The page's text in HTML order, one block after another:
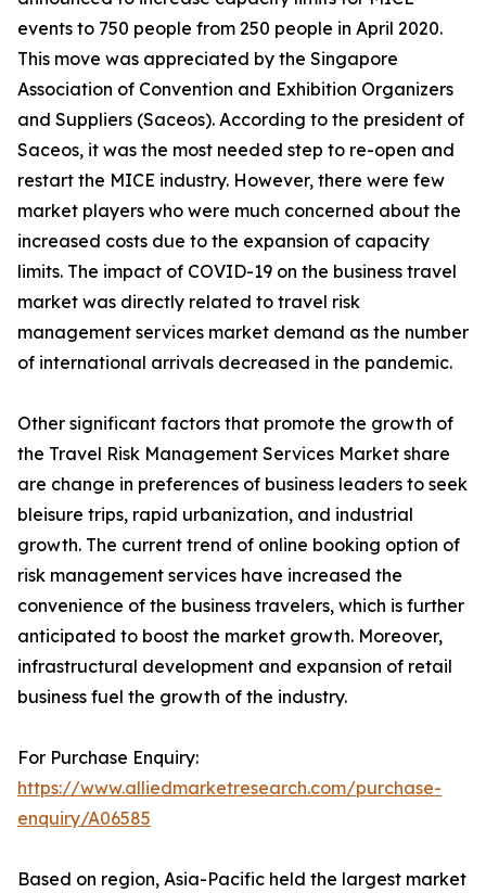
events to 750 people from 250 people in April 2020.
This move was appreciated by the Singapore
Association of Convention and Exhibition Organizers
and Suppliers (Saceos). According to the president of
Saceos, it was the most needed step to re-open and
restart the MICE industry. However, there were few
market players who were much concerned about the
increased costs due to the expansion of capacity
limits. The impact of COVID-19 on the business travel
market was directly related to travel risk
management services market demand as the number
of international arrivals decreased in the pandemic.
Other significant factors that promote the growth of
the Travel Risk Management Services Market share
are change in preferences of business leaders to seek
bleisure trips, rapid urbanization, and industrial
growth. The current trend of online booking option of
risk management services have increased the
convenience of the business travelers, which is further
anticipated to boost the market growth. Moreover,
infrastructural development and expansion of retail
business fuel the growth of the industry.
For Purchase Enquiry:
https://www.alliedmarketresearch.com/purchase-
enquiry/A06585
Based on region, Asia-Pacific held the largest market